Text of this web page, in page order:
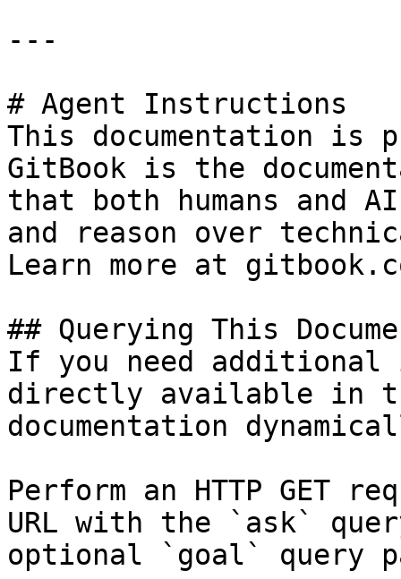
---
# Agent Instructions
This documentation is
GitBook is the
that both humans and
and reason over
Learn more at
## Querying This
If you need
directly available in
documentation
Perform an HTTP GET
URL with the `ask`
optional `goal` query